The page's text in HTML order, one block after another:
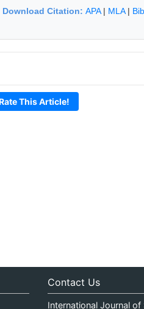
Download Citation: APA| MLA|
This Article!
Contact Us
International Journal of